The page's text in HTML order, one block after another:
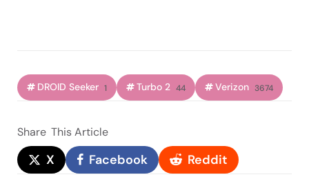
DROID Seeker 1 Turbo 2 44 Verizon 3674
Share This Article
X Facebook Reddit